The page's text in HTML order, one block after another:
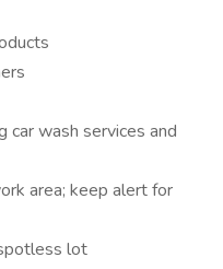
car wash services and
area; keep alert for
lot